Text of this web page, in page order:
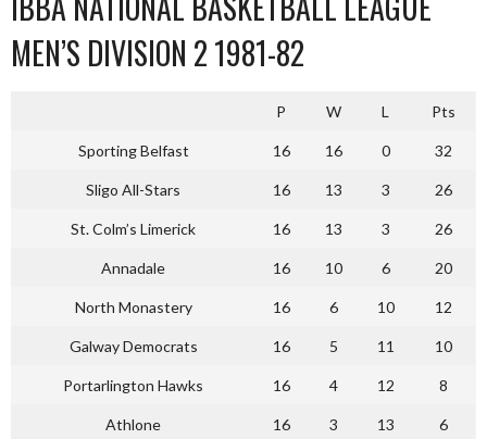
MEN’S DIVISION 2 1981-82
P W L Pts
Sporting Belfast 16 16 0 32
Sligo All-Stars 16 13 3 26
St. Colm’s Limerick 16 13 3 26
Annadale 16 10 6 20
North Monastery 16 6 10 12
Galway Democrats 16 5 11 10
Portarlington Hawks 16 4 12 8
Athlone 16 3 13 6